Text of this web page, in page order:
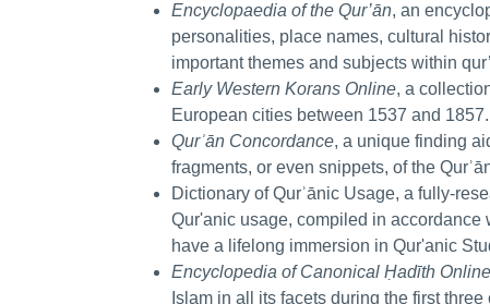
Encyclopaedia of the Qur’ān, an
personalities, place names, cultural
important themes and subjects within
Early Western Korans Online, a
European cities between 1537 and 1857.
Qurʾān Concordance, a unique finding
fragments, or even snippets, of the
Dictionary of Qurʾānic Usage, a fully-
Qur'anic usage, compiled in
have a lifelong immersion in Qur'anic
Encyclopedia of Canonical Ḥadīth Online
Islam in all its facets during the first